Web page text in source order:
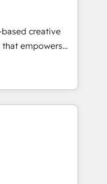
decreative
empowers
ascend for
agencies merged
insight, creative
deliver brand
Singapore,
& identity
across